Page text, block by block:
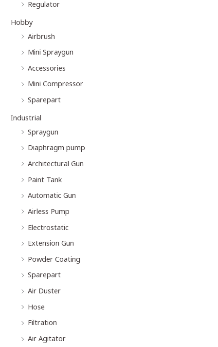
Regulator
Hobby
Airbrush
Mini Spraygun
Accessories
Mini Compressor
Sparepart
Industrial
Spraygun
Diaphragm pump
Architectural Gun
Paint Tank
Automatic Gun
Airless Pump
Electrostatic
Extension Gun
Powder Coating
Sparepart
Air Duster
Hose
Filtration
Air Agitator